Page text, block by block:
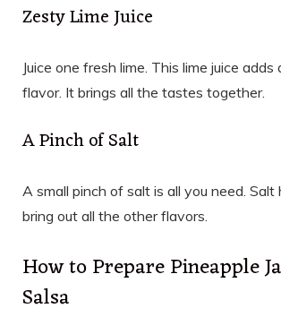
Zesty Lime Juice
Juice one fresh lime. This lime juice
flavor. It brings all the tastes together.
A Pinch of Salt
A small pinch of salt is all you need. Salt
bring out all the other flavors.
How to Prepare Pineapple
Salsa